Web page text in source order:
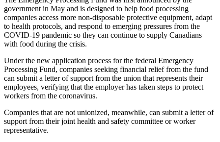
government in May and is designed to help food processing
companies access more non-disposable protective equipment, adapt
to health protocols, and respond to emerging pressures from the
COVID-19 pandemic so they can continue to supply Canadians
with food during the crisis.
Under the new application process for the federal Emergency
Processing Fund, companies seeking financial relief from the fund
can submit a letter of support from the union that represents their
employees, verifying that the employer has taken steps to protect
workers from the coronavirus.
Companies that are not unionized, meanwhile, can submit a letter of
support from their joint health and safety committee or worker
representative.